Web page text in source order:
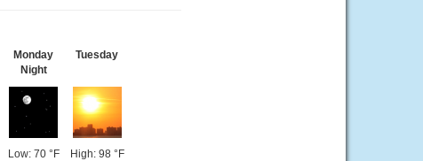
Monday
Night
Low: 70 °F
Tuesday
High: 98 °F